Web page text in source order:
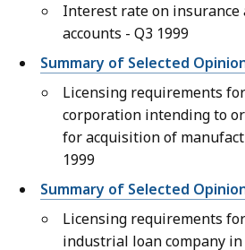
Interest rate on insurance
accounts - Q3 1999
Summary of Selected
Licensing requirements
corporation intending to
for acquisition of
1999
Summary of Selected
Licensing requirements
industrial loan company